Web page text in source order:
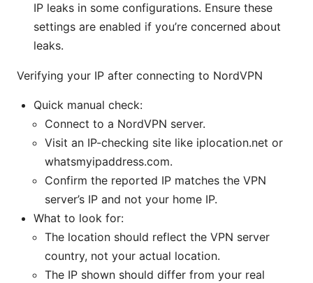
IP leaks in some configurations. Ensure these
settings are enabled if you’re concerned about
leaks.
Verifying your IP after connecting to NordVPN
Quick manual check:
Connect to a NordVPN server.
Visit an IP-checking site like iplocation.net or
whatsmyipaddress.com.
Confirm the reported IP matches the VPN
server’s IP and not your home IP.
What to look for:
The location should reflect the VPN server
country, not your actual location.
The IP shown should differ from your real